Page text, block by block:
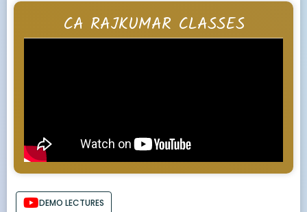
CA RAJKUMAR CLASSES
DEMO LECTURES